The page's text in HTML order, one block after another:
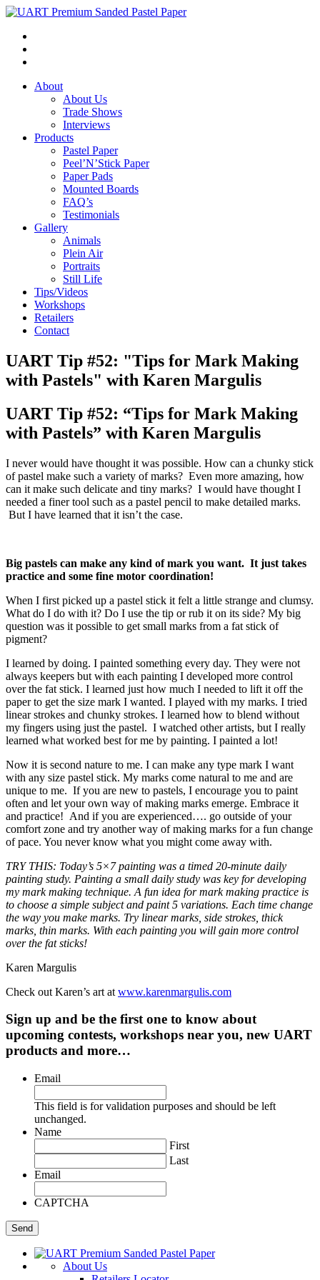
About
About Us
Trade Shows
Interviews
Products
Pastel Paper
Peel’N’Stick Paper
Paper Pads
Mounted Boards
FAQ’s
Testimonials
Gallery
Animals
Plein Air
Portraits
Still Life
Tips/Videos
Workshops
Retailers
Contact
UART Tip #52: "Tips for Mark Making
with Pastels" with Karen Margulis
UART Tip #52: “Tips for Mark Making
with Pastels” with Karen Margulis
I never would have thought it was possible. How can a chunky stick
of pastel make such a variety of marks? Even more amazing, how
can it make such delicate and tiny marks? I would have thought I
needed a finer tool such as a pastel pencil to make detailed marks.
But I have learned that it isn’t the case.
Big pastels can make any kind of mark you want. It just takes
practice and some fine motor coordination!
When I first picked up a pastel stick it felt a little strange and clumsy.
What do I do with it? Do I use the tip or rub it on its side? My big
question was it possible to get small marks from a fat stick of
pigment?
I learned by doing. I painted something every day. They were not
always keepers but with each painting I developed more control
over the fat stick. I learned just how much I needed to lift it off the
paper to get the size mark I wanted. I played with my marks. I tried
linear strokes and chunky strokes. I learned how to blend without
my fingers using just the pastel. I watched other artists, but I really
learned what worked best for me by painting. I painted a lot!
Now it is second nature to me. I can make any type mark I want
with any size pastel stick. My marks come natural to me and are
unique to me. If you are new to pastels, I encourage you to paint
often and let your own way of making marks emerge. Embrace it
and practice! And if you are experienced…. go outside of your
comfort zone and try another way of making marks for a fun change
of pace. You never know what you might come away with.
TRY THIS: Today’s 5×7 painting was a timed 20-minute daily
painting study. Painting a small daily study was key for developing
my mark making technique. A fun idea for mark making practice is
to choose a simple subject and paint 5 variations. Each time change
the way you make marks. Try linear marks, side strokes, thick
marks, thin marks. With each painting you will gain more control
over the fat sticks!
Karen Margulis
Check out Karen’s art at www.karenmargulis.com
Sign up and be the first one to know about
upcoming contests, workshops near you, new UART
products and more…
Email
This field is for validation purposes and should be left
unchanged.
Name
First
Last
Email
CAPTCHA
About Us